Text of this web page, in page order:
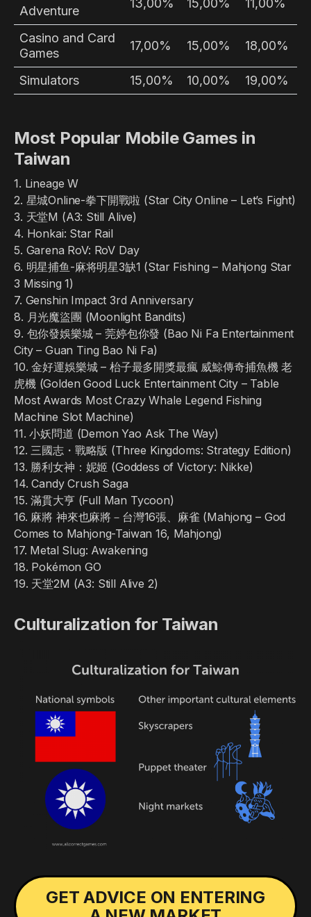
Adventure
13,00% 15,00% 11,00%
Casino and Card
Games
17,00% 15,00% 18,00%
Simulators 15,00% 10,00% 19,00%
Most Popular Mobile Games in
Taiwan
1. Lineage W
2. 星城Online-拳下開戰啦 (Star City Online – Let’s Fight)
3. 天堂M (A3: Still Alive)
4. Honkai: Star Rail
5. Garena RoV: RoV Day
6. 明星捕鱼-麻将明星3缺1 (Star Fishing – Mahjong Star
3 Missing 1)
7. Genshin Impact 3rd Anniversary
8. 月光魔盜團 (Moonlight Bandits)
9. 包你發娛樂城 – 莞婷包你發 (Bao Ni Fa Entertainment
City – Guan Ting Bao Ni Fa)
10. 金好運娛樂城 – 枱子最多開獎最瘋 威鯨傳奇捕魚機 老
虎機 (Golden Good Luck Entertainment City – Table
Most Awards Most Crazy Whale Legend Fishing
Machine Slot Machine)
11. 小妖問道 (Demon Yao Ask The Way)
12. 三國志・戰略版 (Three Kingdoms: Strategy Edition)
13. 勝利女神：妮姬 (Goddess of Victory: Nikke)
14. Candy Crush Saga
15. 滿貫大亨 (Full Man Tycoon)
16. 麻將 神來也麻將－台灣16張、麻雀 (Mahjong – God
Comes to Mahjong-Taiwan 16, Mahjong)
17. Metal Slug: Awakening
18. Pokémon GO
19. 天堂2M (A3: Still Alive 2)
Culturalization for Taiwan
GET ADVICE ON ENTERING